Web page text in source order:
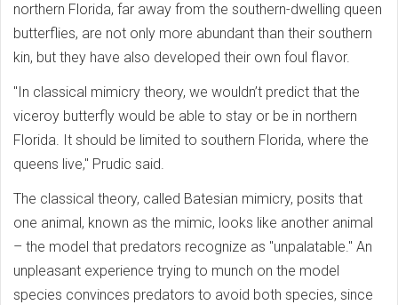
northern Florida, far away from the southern-dwelling queen
butterflies, are not only more abundant than their southern
kin, but they have also developed their own foul flavor.
"In classical mimicry theory, we wouldn’t predict that the
viceroy butterfly would be able to stay or be in northern
Florida. It should be limited to southern Florida, where the
queens live," Prudic said.
The classical theory, called Batesian mimicry, posits that
one animal, known as the mimic, looks like another animal
– the model that predators recognize as "unpalatable." An
unpleasant experience trying to munch on the model
species convinces predators to avoid both species, since